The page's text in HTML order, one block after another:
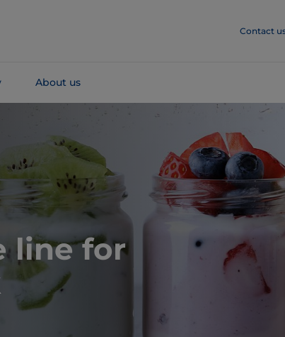
Contact
About us
line for